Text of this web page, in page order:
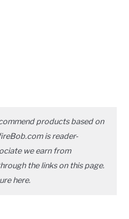
products based on
is reader-
we earn from
the links on this page.
here.